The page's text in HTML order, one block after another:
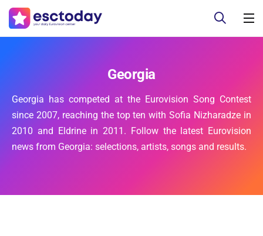
Georgia
Georgia has competed at the Eurovision Song Contest
since 2007, reaching the top ten with Sofia Nizharadze in
2010 and Eldrine in 2011. Follow the latest Eurovision
news from Georgia: selections, artists, songs and results.